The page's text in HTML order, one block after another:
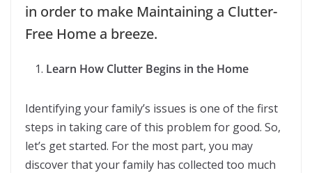
in order to make Maintaining a Clutter-
Free Home a breeze.
Learn How Clutter Begins in the Home
Identifying your family’s issues is one of the first
steps in taking care of this problem for good. So,
let’s get started. For the most part, you may
discover that your family has collected too much